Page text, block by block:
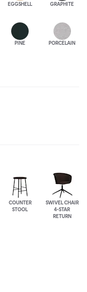
EGGSHELL GRAPHITE
PINE PORCELAIN
COUNTER
STOOL
SWIVEL CHAIR
4-STAR
RETURN